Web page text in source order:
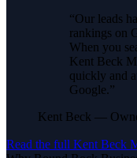
“Our leads
rankings on
When you
Kent Beck
quickly and
Google.”
Kent Beck —
Read the full Kent Beck